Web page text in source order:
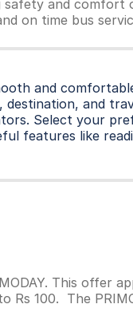
and
on time bus
and
and
Select your
features like
This offer
Rs 100. The